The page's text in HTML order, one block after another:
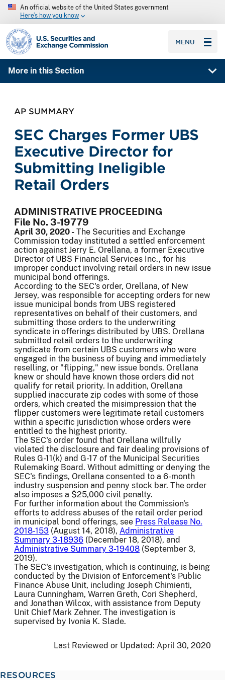
An official website of the United States government
Here’s how you know
SEC homepage
MENU
More in this Section
AP SUMMARY
SEC Charges Former UBS
Executive Director for
Submitting Ineligible
Retail Orders
ADMINISTRATIVE PROCEEDING
File No. 3-19779
April 30, 2020 - The Securities and Exchange
Commission today instituted a settled enforcement
action against Jerry E. Orellana, a former Executive
Director of UBS Financial Services Inc., for his
improper conduct involving retail orders in new issue
municipal bond offerings.
According to the SEC's order, Orellana, of New
Jersey, was responsible for accepting orders for new
issue municipal bonds from UBS registered
representatives on behalf of their customers, and
submitting those orders to the underwriting
syndicate in offerings distributed by UBS. Orellana
submitted retail orders to the underwriting
syndicate from certain UBS customers who were
engaged in the business of buying and immediately
reselling, or "flipping," new issue bonds. Orellana
knew or should have known those orders did not
qualify for retail priority. In addition, Orellana
supplied inaccurate zip codes with some of those
orders, which created the misimpression that the
flipper customers were legitimate retail customers
within a specific jurisdiction whose orders were
entitled to the highest priority.
The SEC's order found that Orellana willfully
violated the disclosure and fair dealing provisions of
Rules G-11(k) and G-17 of the Municipal Securities
Rulemaking Board. Without admitting or denying the
SEC's findings, Orellana consented to a 6-month
industry suspension and penny stock bar. The order
also imposes a $25,000 civil penalty.
For further information about the Commission's
efforts to address abuses of the retail order period
in municipal bond offerings, see Press Release No.
2018-153 (August 14, 2018), Administrative
Summary 3-18936 (December 18, 2018), and
Administrative Summary 3-19408 (September 3,
2019).
The SEC's investigation, which is continuing, is being
conducted by the Division of Enforcement's Public
Finance Abuse Unit, including Joseph Chimienti,
Laura Cunningham, Warren Greth, Cori Shepherd,
and Jonathan Wilcox, with assistance from Deputy
Unit Chief Mark Zehner. The investigation is
supervised by Ivonia K. Slade.
Last Reviewed or Updated: April 30, 2020
RESOURCES